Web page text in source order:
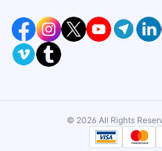
© 2026 All Rights